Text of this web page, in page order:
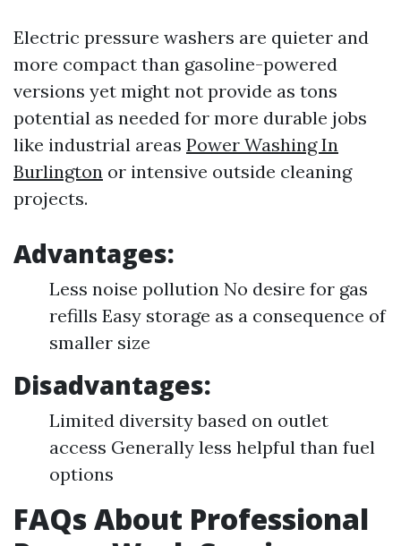
Electric pressure washers are quieter and
more compact than gasoline-powered
versions yet might not provide as tons
potential as needed for more durable jobs
like industrial areas Power Washing In
Burlington or intensive outside cleaning
projects.
Advantages:
Less noise pollution No desire for gas
refills Easy storage as a consequence of
smaller size
Disadvantages:
Limited diversity based on outlet
access Generally less helpful than fuel
options
FAQs About Professional